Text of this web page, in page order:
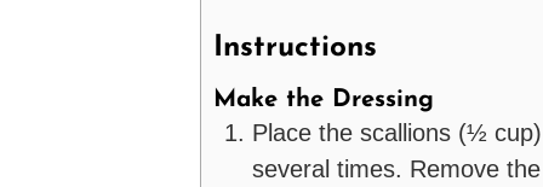
Instructions
Make the Dressing
Place the scallions (½
several times. Remove